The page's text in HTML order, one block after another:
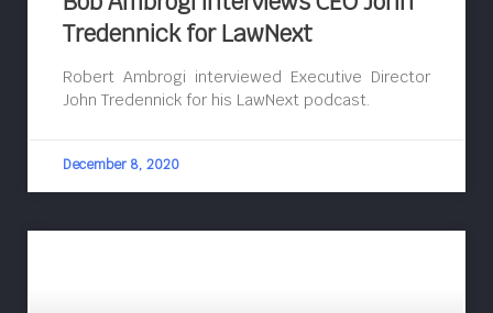
Tredennick for LawNext
Robert Ambrogi interviewed Executive Director
John Tredennick for his LawNext podcast.
December 8, 2020